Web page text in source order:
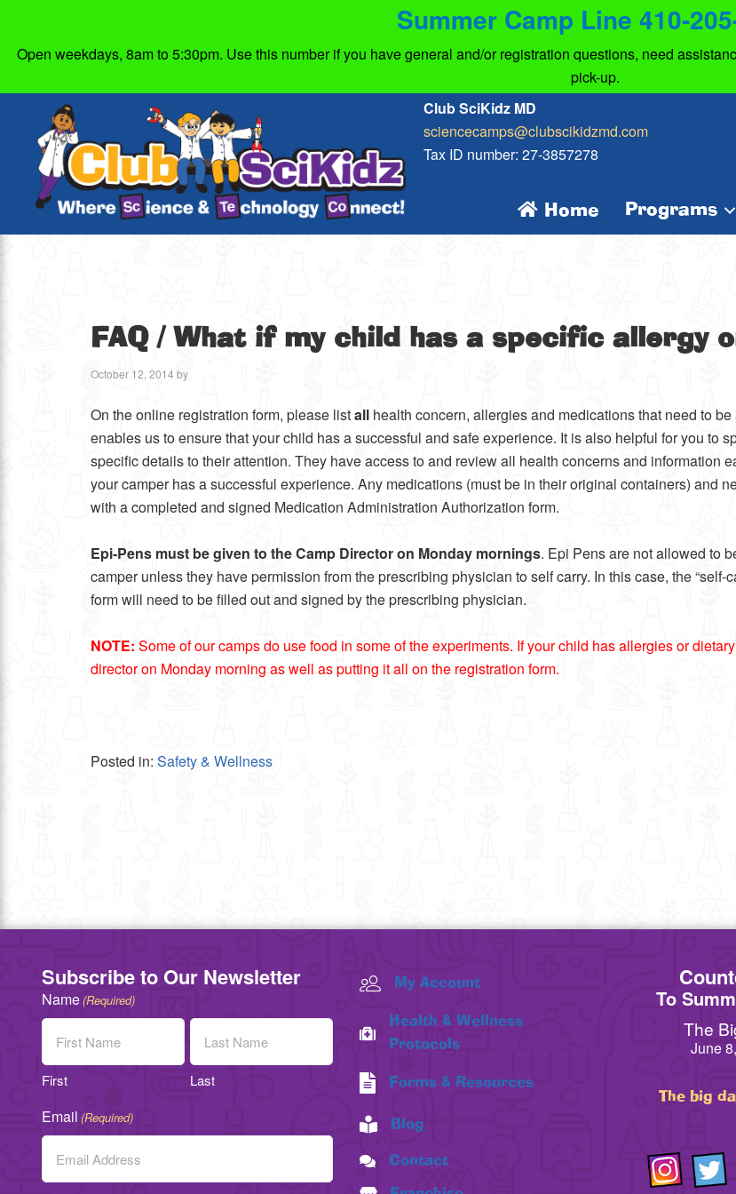
Summer Camp Line 410-
Open weekdays, 8am to 5:30pm. Use this number if you have general and/or registration questions, need
pick-up.
Club SciKidz MD
sciencecamps@clubscikidzmd.com
Tax ID number: 27-3857278
Home Programs
FAQ/ What if my child has a specific allergy
October 12, 2014 by
On the online registration form, please listall health concern, allergies and medications that need to
enables us to ensure that your child has a successful and safe experience. It is also helpful for you to
specific details to their attention. They have access to and review all health concerns and information
your camper has a successful experience. Any medications (must be in their original containers) and
with a completed and signed Medication Administration Authorization form.
Epi-Pens must be given to the Camp Director on Monday mornings. Epi Pens are not allowed to
camper unless they have permission from the prescribing physician to self carry. In this case, the
form will need to be filled out and signed by the prescribing physician.
NOTE: Some of our camps do use food in some of the experiments. If your child has allergies or
director on Monday morning as well as putting it all on the registration form.
Posted in: Safety & Wellness
Subscribe to Our Newsletter
Name(Required)
First Last
Email (Required)
My Account
Health & Wellness
Protocols
Forms & Resources
Blog
Contact
To
The
June
The big